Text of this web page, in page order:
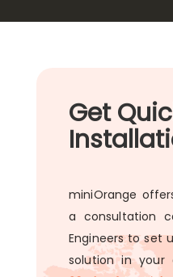
Get
miniOrange
a consultation
Engineers to set
solution in your